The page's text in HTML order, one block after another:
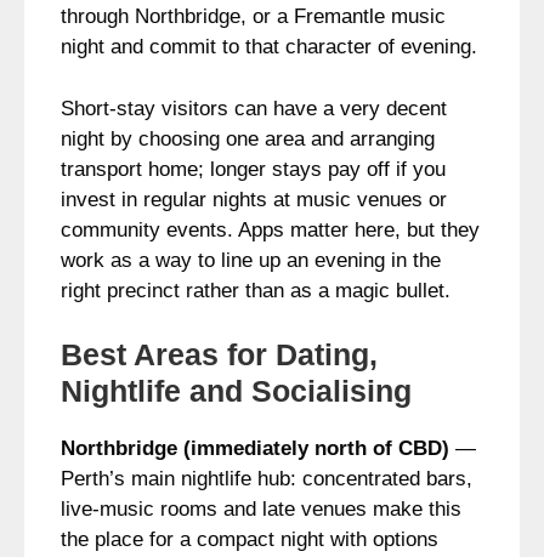
through Northbridge, or a Fremantle music
night and commit to that character of evening.
Short-stay visitors can have a very decent
night by choosing one area and arranging
transport home; longer stays pay off if you
invest in regular nights at music venues or
community events. Apps matter here, but they
work as a way to line up an evening in the
right precinct rather than as a magic bullet.
Best Areas for Dating,
Nightlife and Socialising
Northbridge (immediately north of CBD) —
Perth’s main nightlife hub: concentrated bars,
live-music rooms and late venues make this
the place for a compact night with options